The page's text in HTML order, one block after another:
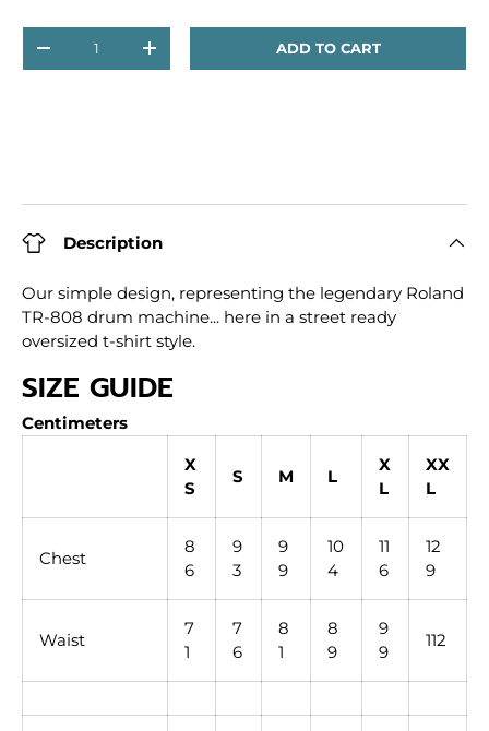
DECREASE QUANTITYINCREASE QUANTITYADD TO CART
Description
Our simple design, representing the legendary Roland
TR-808 drum machine... here in a street ready
oversized t-shirt style.
SIZE GUIDE
Centimeters
X
S
S M L
X
L
XX
L
Chest
8
6
9
3
9
9
10
4
11
6
12
9
Waist
7
1
7
6
8
1
8
9
9
9
112